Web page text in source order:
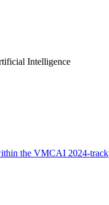
Intelligence
the VMCAI 2024-track